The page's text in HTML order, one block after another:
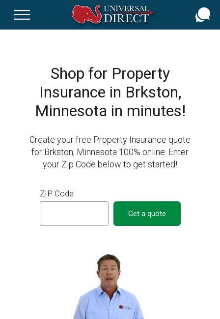
Shop for Property
Insurance in Brkston,
Minnesota in minutes!
Create your free Property Insurance quote
for Brkston, Minnesota 100% online. Enter
your Zip Code below to get started!
ZIP Code
Get a quote